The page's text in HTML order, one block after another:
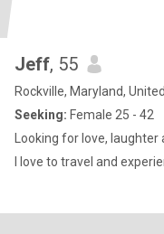
Jeff, 55
Rockville, Maryland,
Seeking: Female 25 - 42
Looking for love, laughter
I love to travel and